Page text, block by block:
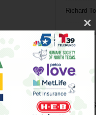
Richard
Phil
Tags
817
bands